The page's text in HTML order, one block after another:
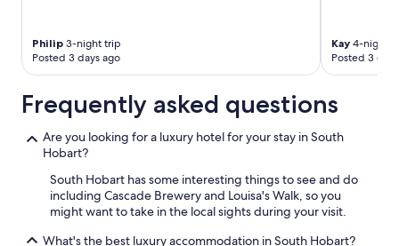
Philip 3-night trip
Posted 3 days ago
Kay 4-night
Posted 3
Frequently asked questions
Are you looking for a luxury hotel for your stay in South
Hobart?
South Hobart has some interesting things to see and do
including Cascade Brewery and Louisa's Walk, so you
might want to take in the local sights during your visit.
What's the best luxury accommodation in South Hobart?